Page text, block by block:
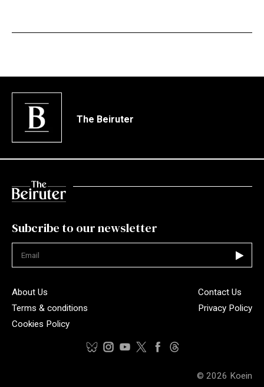
The Beiruter
Subcribe to our newsletter
About Us
Contact Us
Terms & conditions
Privacy Policy
Cookies Policy
© 2026 Koein